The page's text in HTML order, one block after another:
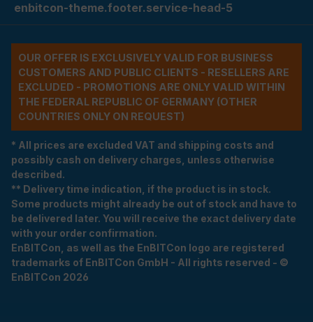
enbitcon-theme.footer.service-head-5
OUR OFFER IS EXCLUSIVELY VALID FOR BUSINESS
CUSTOMERS AND PUBLIC CLIENTS - RESELLERS ARE
EXCLUDED - PROMOTIONS ARE ONLY VALID WITHIN
THE FEDERAL REPUBLIC OF GERMANY (OTHER
COUNTRIES ONLY ON REQUEST)
* All prices are excluded VAT and shipping costs and
possibly cash on delivery charges, unless otherwise
described.
** Delivery time indication, if the product is in stock.
Some products might already be out of stock and have to
be delivered later. You will receive the exact delivery date
with your order confirmation.
EnBITCon, as well as the EnBITCon logo are registered
trademarks of EnBITCon GmbH - All rights reserved - ©
EnBITCon 2026